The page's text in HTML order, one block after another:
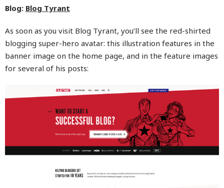
Blog: Blog Tyrant
As soon as you visit Blog Tyrant, you’ll see the red-shirted
blogging super-hero avatar: this illustration features in the
banner image on the home page, and in the feature images
for several of his posts: